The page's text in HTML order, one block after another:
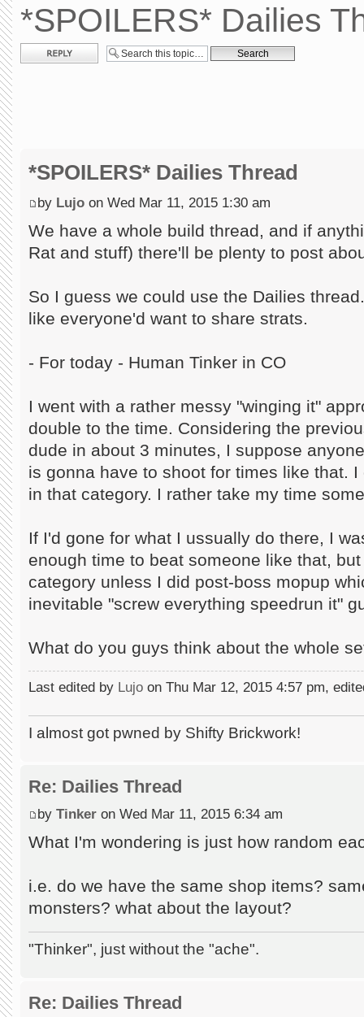
*SPOILERS* Dailies
Post a reply
*SPOILERS* Dailies Thread
by Lujo on Wed Mar 11, 2015 1:30 am
We have a whole build thread, and if
Rat and stuff) there'll be plenty to post
So I guess we could use the Dailies
like everyone'd want to share strats.
- For today - Human Tinker in CO
I went with a rather messy "winging it"
double to the time. Considering the
dude in about 3 minutes, I suppose
is gonna have to shoot for times like that.
in that category. I rather take my time
If I'd gone for what I ussually do there, I
enough time to beat someone like that,
category unless I did post-boss mopup
inevitable "screw everything speedrun it"
What do you guys think about the whole
Last edited by Lujo on Thu Mar 12, 2015 4:57 pm,
I almost got pwned by Shifty Brickwork!
Re: Dailies Thread
by Tinker on Wed Mar 11, 2015 6:34 am
What I'm wondering is just how random
i.e. do we have the same shop items?
monsters? what about the layout?
"Thinker", just without the "ache".
Re: Dailies Thread